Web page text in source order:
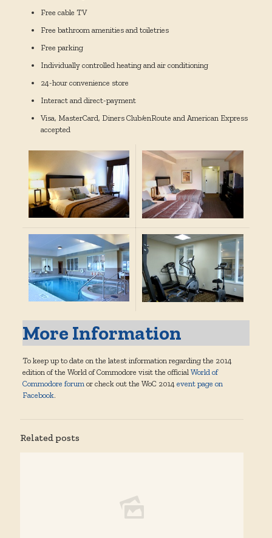
Free cable TV
Free bathroom amenities and toiletries
Free parking
Individually controlled heating and air conditioning
24-hour convenience store
Interact and direct-payment
Visa, MasterCard, Diners Club/enRoute and American Express
accepted
More Information
To keep up to date on the latest information regarding the 2014
edition of the World of Commodore visit the official World of
Commodore forumor check out the WoC 2014 event page on
Facebook.
Related posts